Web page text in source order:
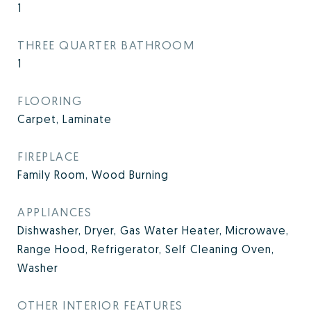
1
THREE QUARTER BATHROOM
1
FLOORING
Carpet, Laminate
FIREPLACE
Family Room, Wood Burning
APPLIANCES
Dishwasher, Dryer, Gas Water Heater, Microwave,
Range Hood, Refrigerator, Self Cleaning Oven,
Washer
OTHER INTERIOR FEATURES